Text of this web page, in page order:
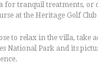
for tranquil treatments,
at the Heritage Golf
to relax in the villa, take
National Park and its